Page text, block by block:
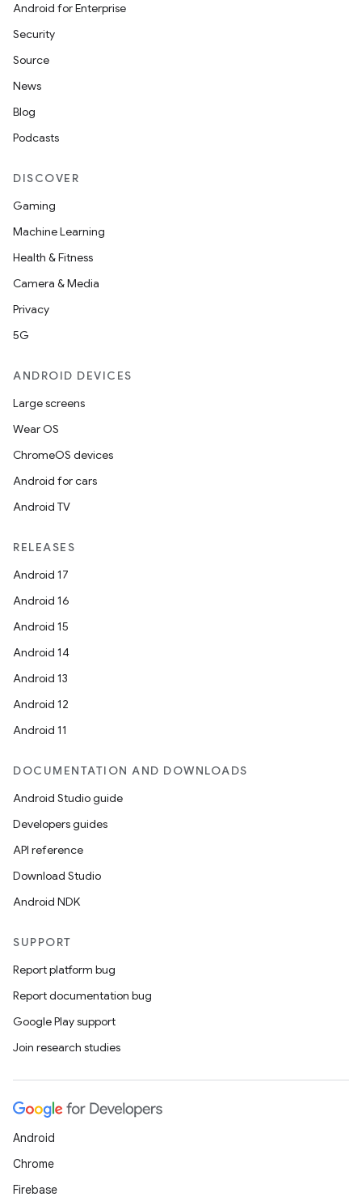
Android for Enterprise
Security
Source
News
Blog
Podcasts
DISCOVER
Gaming
Machine Learning
Health & Fitness
Camera & Media
Privacy
5G
ANDROID DEVICES
Large screens
Wear OS
ChromeOS devices
Android for cars
Android TV
RELEASES
Android 17
Android 16
Android 15
Android 14
Android 13
Android 12
Android 11
DOCUMENTATION AND DOWNLOADS
Android Studio guide
Developers guides
API reference
Download Studio
Android NDK
SUPPORT
Report platform bug
Report documentation bug
Google Play support
Join research studies
Android
Chrome
Firebase